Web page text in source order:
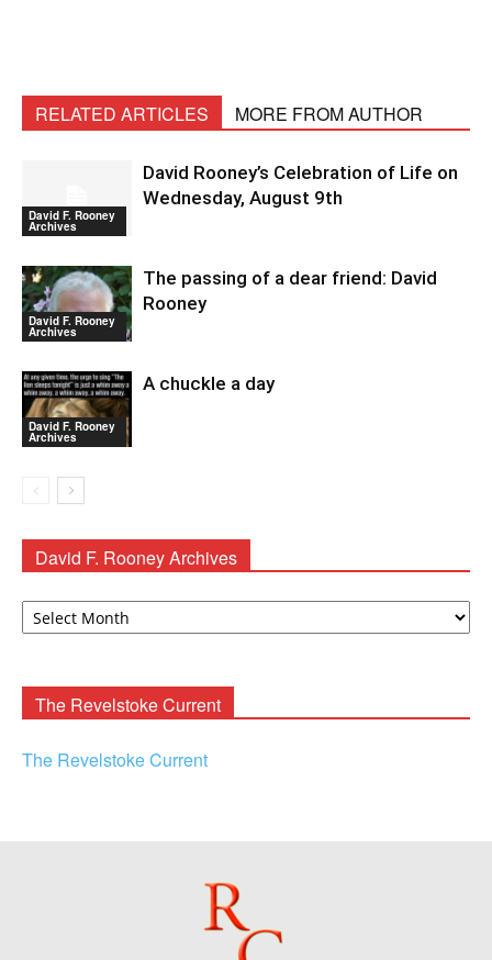
RELATED ARTICLES MORE FROM AUTHOR
David F. Rooney
Archives
David Rooney’s Celebration of Life on
Wednesday, August 9th
David F. Rooney
Archives
The passing of a dear friend: David
Rooney
David F. Rooney
Archives
A chuckle a day
David F. Rooney Archives
David
The Revelstoke Current
The Revelstoke Current